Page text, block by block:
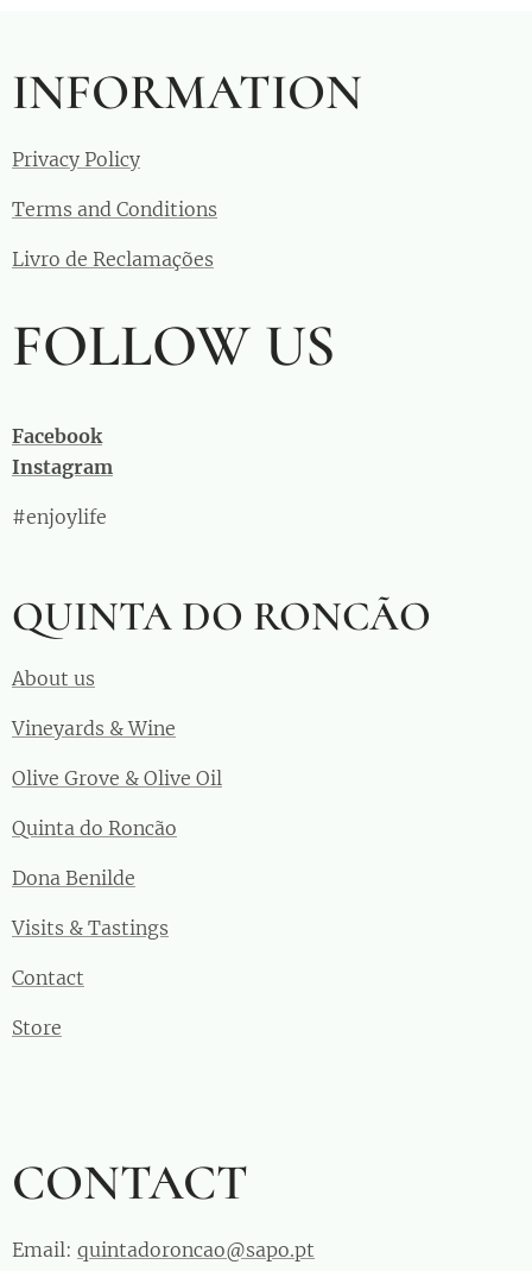
INFORMATION
Privacy Policy
Terms and Conditions
Livro de Reclamações
FOLLOW US
Facebook
Instagram
#enjoylife
QUINTA DO RONCÃO
About us
Vineyards & Wine
Olive Grove & Olive Oil
Quinta do Roncão
Dona Benilde
Visits & Tastings
Contact
Store
CONTACT
Email: quintadoroncao@sapo.pt